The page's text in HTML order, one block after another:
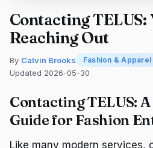
Contacting TELUS:
Reaching Out
By Calvin Brooks Fashion & Apparel
Updated 2026-05-30
Contacting TELUS:
Guide for Fashion
Like many modern services,